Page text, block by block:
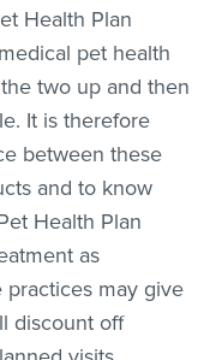
Health Plan
pet health
two up and then
It is therefore
between these
and to know
Health Plan
as
may give
discount off